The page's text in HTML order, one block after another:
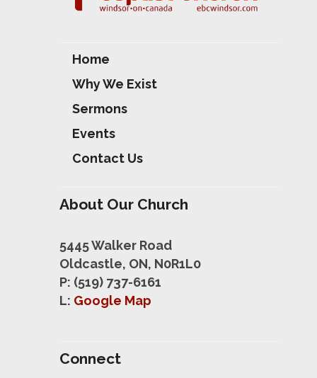
Home
Why We Exist
Sermons
Events
Contact Us
About Our Church
5445 Walker Road
Oldcastle, ON, N0R1L0
P: (519) 737-6161
L: Google Map
Connect